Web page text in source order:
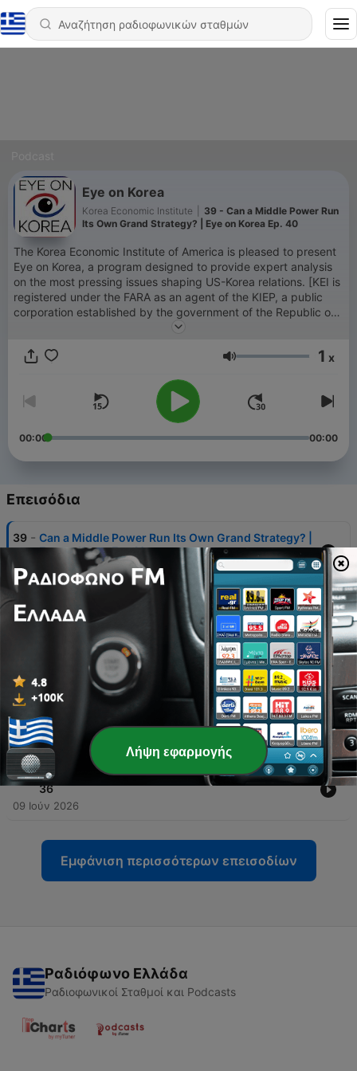
Eye on Korea
Korea Economic Institute
39 - Can a Middle Power Run
Its Own Grand Strategy? | Eye on Korea Ep. 40
The Korea Economic Institute of America is pleased to present
Eye on Korea, a program designed to provide expert analysis
on the most pressing issues shaping US-Korea relations. [KEI is
registered under the FARA as an agent of the KIEP, a public
corporation established by the government of the Republic of
Korea. Additional information is available at the Department of
Ένταση 1 x
00:00 00:00
Επεισόδια
39 - Can a Middle Power Run Its Own Grand Strategy? |
Eye on Korea Ep. 40
30 Ιούλ 2026
Why Democracy Is Still Winning in Korea | Eye on
Korea Ep. 39
K-Defense Goes Global | Eye on Korea Ep. 38
29 Ιούν 2026
Why China-North Korea Military Cooperation
Should Alarm Washington | Eye on Korea Ep. 37
18 Ιούν 2026
35 - South Korea Wants a Bigger Seat at the Table | Ep.
36
09 Ιούν 2026
Εμφάνιση περισσότερων επεισοδίων
Ραδιόφωνο Ελλάδα
Ραδιοφωνικοί Σταθμοί και Podcasts
Λήψη εφαρμογής